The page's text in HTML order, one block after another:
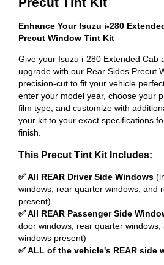
Enhance Your Isuzu i-280
Precut Window Tint Kit
Give your Isuzu i-280 Extended Cab
upgrade with our Rear Sides Precut
precision-cut to fit your vehicle
enter your model year, choose your
film type, and customize with
your kit to your exact specifications
finish.
This Precut Tint Kit Includes:
✅ All REAR Driver Side Windows
windows, rear quarter windows, and
present)
✅ All REAR Passenger Side
door windows, rear quarter
windows present)
✅ ALL of the vehicle's REAR side